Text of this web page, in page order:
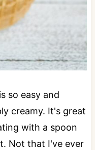
so easy and
creamy. It's great
with a spoon
Not that I've ever